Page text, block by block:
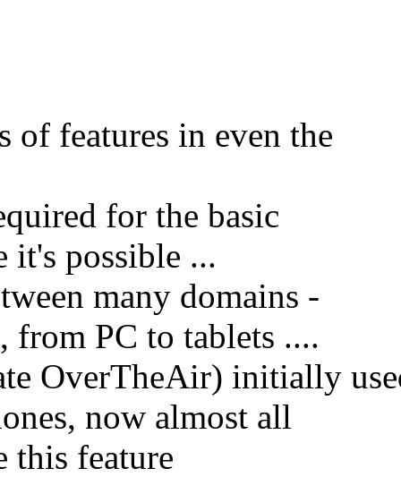
of features in even the
for the basic
it's possible ...
many domains -
PC to tablets ....
OverTheAir) initially
now almost all
this feature